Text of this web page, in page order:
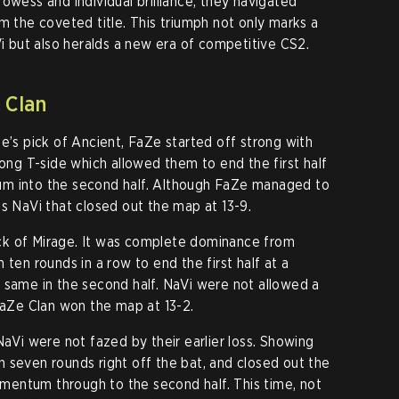
the coveted title. This triumph not only marks a
but also heralds a new era of competitive CS2.
pick of Ancient, FaZe started off strong with
T-side which allowed them to end the first half
into the second half. Although FaZe managed to
NaVi that closed out the map at 13-9.
of Mirage. It was complete dominance from
ten rounds in a row to end the first half at a
in the second half. NaVi were not allowed a
Clan won the map at 13-2.
were not fazed by their earlier loss. Showing
seven rounds right off the bat, and closed out the
through to the second half. This time, not